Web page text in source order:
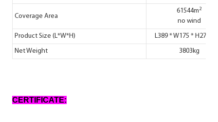
Coverage Area
61544m2
no wind
Product Size (L*W*H) L389 * W175 * H270
Net Weight 3803kg
CERTIFICATE: